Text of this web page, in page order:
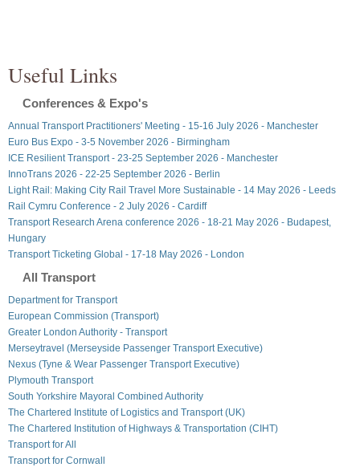
Useful Links
Conferences & Expo's
Annual Transport Practitioners' Meeting - 15-16 July 2026 - Manchester
Euro Bus Expo - 3-5 November 2026 - Birmingham
ICE Resilient Transport - 23-25 September 2026 - Manchester
InnoTrans 2026 - 22-25 September 2026 - Berlin
Light Rail: Making City Rail Travel More Sustainable - 14 May 2026 - Leeds
Rail Cymru Conference - 2 July 2026 - Cardiff
Transport Research Arena conference 2026 - 18-21 May 2026 - Budapest,
Hungary
Transport Ticketing Global - 17-18 May 2026 - London
All Transport
Department for Transport
European Commission (Transport)
Greater London Authority - Transport
Merseytravel (Merseyside Passenger Transport Executive)
Nexus (Tyne & Wear Passenger Transport Executive)
Plymouth Transport
South Yorkshire Mayoral Combined Authority
The Chartered Institute of Logistics and Transport (UK)
The Chartered Institution of Highways & Transportation (CIHT)
Transport for All
Transport for Cornwall